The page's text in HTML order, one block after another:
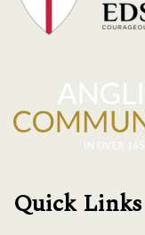
Quick Links